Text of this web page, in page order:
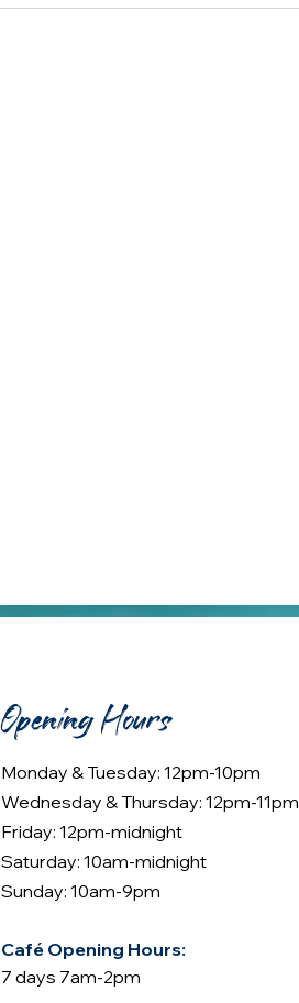
Opening Hours
Monday & Tuesday: 12pm-10pm
Wednesday & Thursday: 12pm-11pm
Friday: 12pm-midnight
Saturday: 10am-midnight
Sunday: 10am-9pm
Café Opening Hours:
7 days 7am-2pm